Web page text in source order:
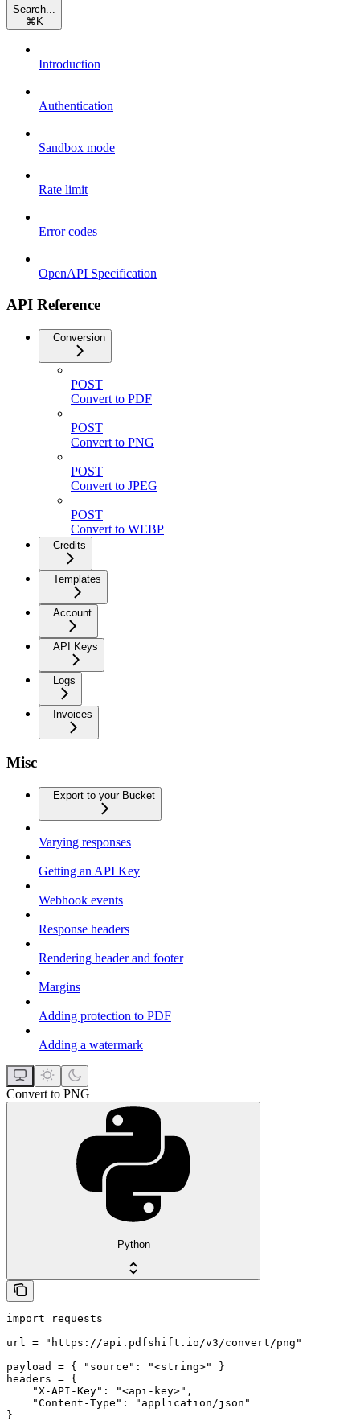
Search...
⌘ K
Introduction
Authentication
Sandbox mode
Rate limit
Error codes
OpenAPI Specification
API Reference
Conversion
POST
Convert to PDF
POST
Convert to PNG
POST
Convert to JPEG
POST
Convert to WEBP
Credits
Templates
Account
API Keys
Logs
Invoices
Misc
Export to your Bucket
Varying responses
Getting an API Key
Webhook events
Response headers
Rendering header and footer
Margins
Adding protection to PDF
Adding a watermark
Convert to PNG
Python
import requests
url = "https://api.pdfshift.io/v3/convert/png"
payload = { "source": "<string>" }
headers = {
    "X-API-Key": "<api-key>",
    "Content-Type": "application/json"
}